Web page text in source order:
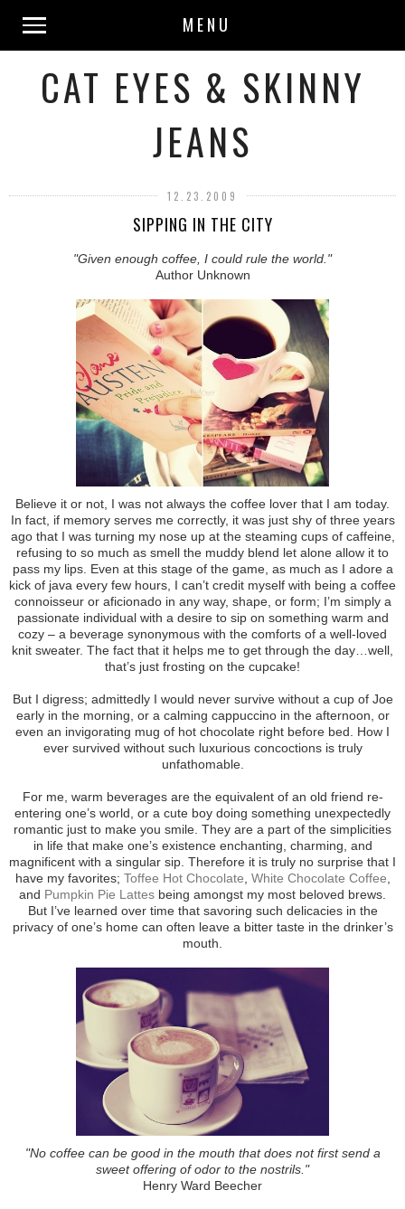
MENU
CAT EYES & SKINNY
JEANS
12.23.2009
SIPPING IN THE CITY
"Given enough coffee, I could rule the world."
Author Unknown
Believe it or not, I was not always the coffee lover that I am today.
In fact, if memory serves me correctly, it was just shy of three years
ago that I was turning my nose up at the steaming cups of caffeine,
refusing to so much as smell the muddy blend let alone allow it to
pass my lips. Even at this stage of the game, as much as I adore a
kick of java every few hours, I can’t credit myself with being a coffee
connoisseur or aficionado in any way, shape, or form; I’m simply a
passionate individual with a desire to sip on something warm and
cozy – a beverage synonymous with the comforts of a well-loved
knit sweater. The fact that it helps me to get through the day…well,
that’s just frosting on the cupcake!
But I digress; admittedly I would never survive without a cup of Joe
early in the morning, or a calming cappuccino in the afternoon, or
even an invigorating mug of hot chocolate right before bed. How I
ever survived without such luxurious concoctions is truly
unfathomable.
For me, warm beverages are the equivalent of an old friend re-
entering one’s world, or a cute boy doing something unexpectedly
romantic just to make you smile. They are a part of the simplicities
in life that make one’s existence enchanting, charming, and
magnificent with a singular sip. Therefore it is truly no surprise that I
have my favorites; Toffee Hot Chocolate White Chocolate Coffee
and Pumpkin Pie Lattes being amongst my most beloved brews.
But I’ve learned over time that savoring such delicacies in the
privacy of one’s home can often leave a bitter taste in the drinker’s
mouth.
"No coffee can be good in the mouth that does not first send a
sweet offering of odor to the nostrils."
Henry Ward Beecher